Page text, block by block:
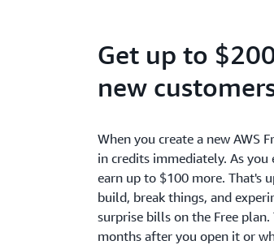
Get up to
new
When you create a new AWS
in credits immediately. As you
earn up to $100 more. That's
build, break things, and
surprise bills on the Free
months after you open it or